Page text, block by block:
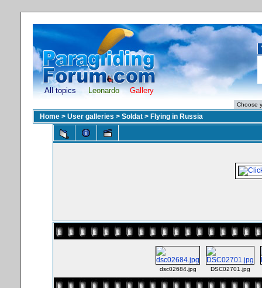
All topics Leonardo Gallery
Home > User galleries > Soldat > Flying in Russia
dsc02684.jpg DSC02701.jpg